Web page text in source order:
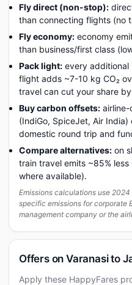
Fly direct (non-stop):
than connecting flights (no
Fly economy: economy
than business/first class
Pack light: every
flight adds ~7-10 kg CO₂
travel can cut your share
Buy carbon offsets:
(IndiGo, SpiceJet, Air
domestic round trip and
Compare alternatives: on
train travel emits ~85%
where available).
Emissions calculations use
specific emissions for corporate
management company or the
Offers on Varanasi to
Apply these HappyFares